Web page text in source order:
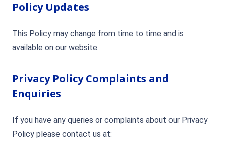
Policy Updates
This Policy may change from time to time and is
available on our website.
Privacy Policy Complaints and
Enquiries
If you have any queries or complaints about our Privacy
Policy please contact us at: